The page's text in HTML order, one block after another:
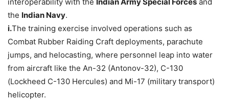
the Indian Navy.
i.The training exercise involved operations such as
Combat Rubber Raiding Craft deployments, parachute
jumps, and helocasting, where personnel leap into water
from aircraft like the An-32 (Antonov-32), C-130
(Lockheed C-130 Hercules) and Mi-17 (military transport)
helicopter.